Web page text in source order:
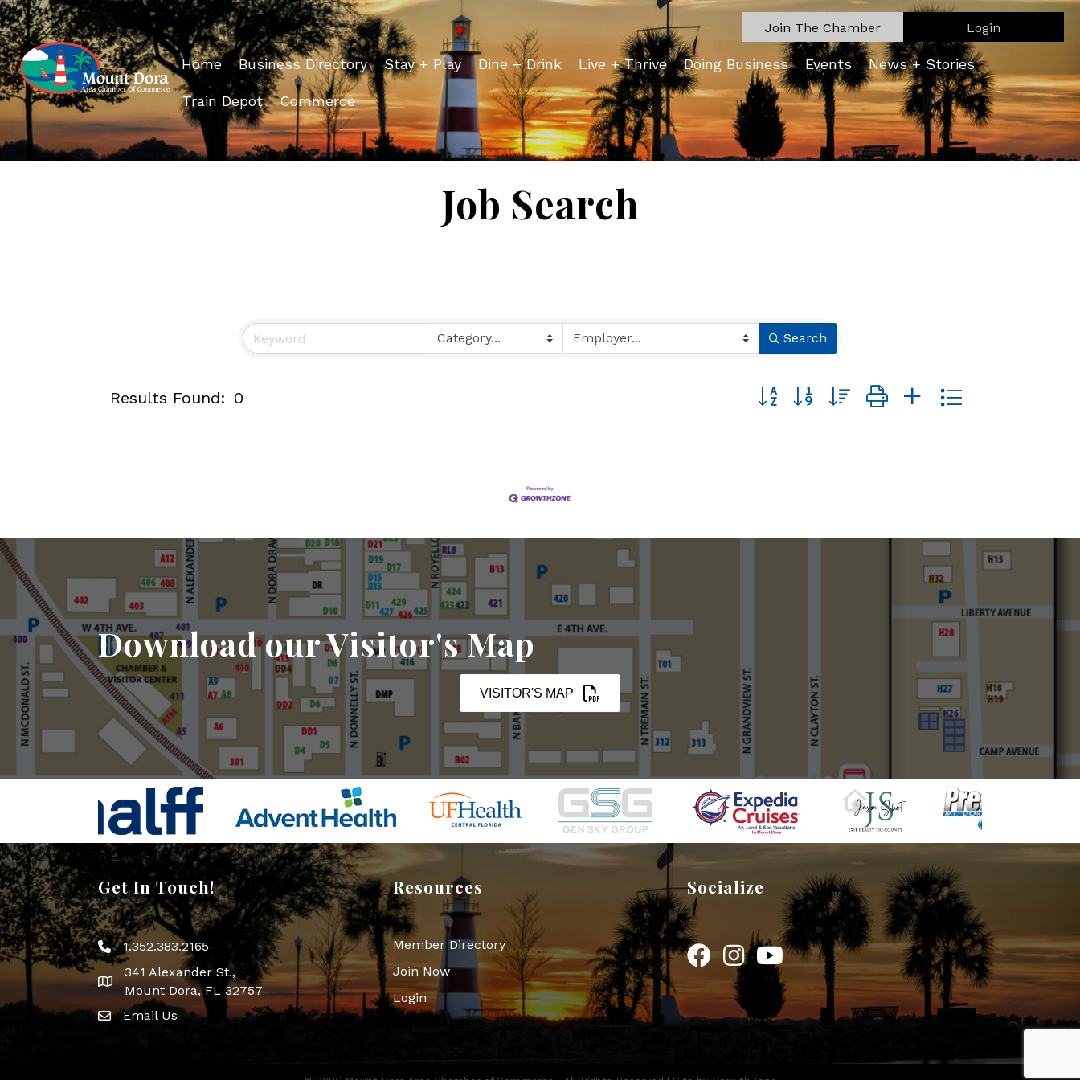
Join The Chamber Login
Home Business Directory Stay + Play Dine + Drink Live + Thrive Doing Business Events News + Stories
Train Depot Commerce
Job Search
Search
Results Found: 0 Button group with nested dropdown
Download our Visitor's Map
VISITOR'S MAP
Get In Touch!
Phone icon
1.352.383.2165
map icon
341 Alexander St.,
Mount Dora, FL 32757
Envelope Icon
Email Us
Resources
Member Directory
Join Now
Login
Socialize
FacebookInstagram
YouTube